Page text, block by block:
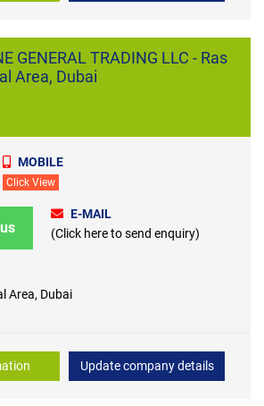
GENERAL TRADING LLC - Ras
Area, Dubai
MOBILE
Click View
E-MAIL
(Click here to send enquiry)
Area, Dubai
Update company details